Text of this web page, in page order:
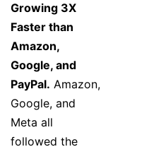
Growing 3X
Faster than
Amazon,
Google, and
PayPal. Amazon,
Google, and
Meta all
followed the